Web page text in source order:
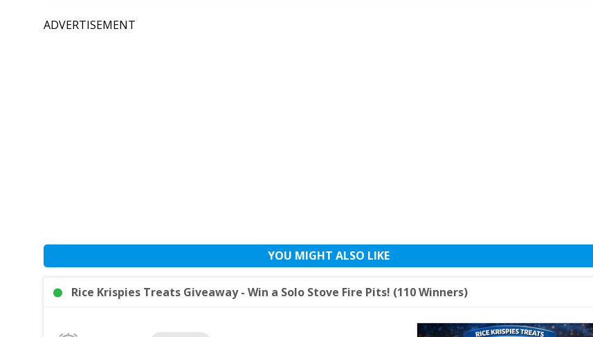
ADVERTISEMENT
YOU MIGHT ALSO LIKE
Rice Krispies Treats Giveaway - Win a Solo Stove Fire Pits! (110 Winners)